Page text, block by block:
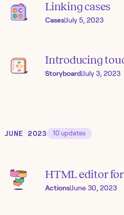
Linking cases
Cases|July 5, 2023
Introducing
Storyboard|July 3, 2023
JUNE 2023 10 updates
HTML editor
Actions|June 30, 2023